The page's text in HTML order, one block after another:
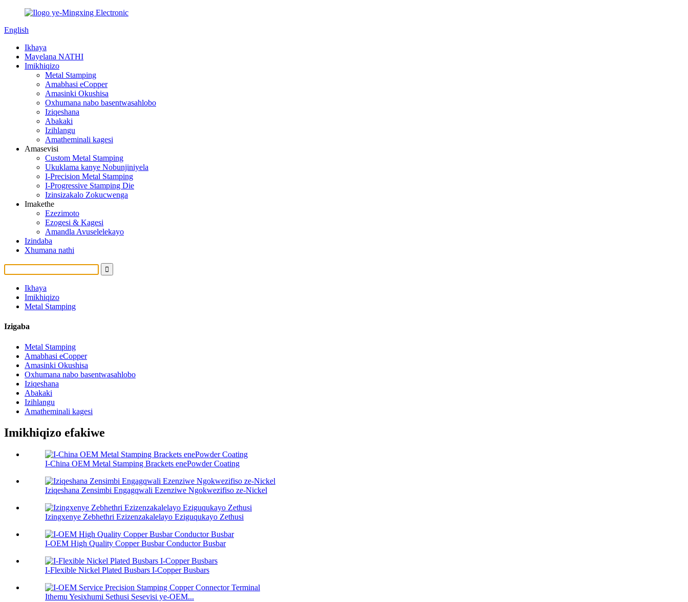
English
Ikhaya
Mayelana NATHI
Imikhiqizo
Metal Stamping
Amabhasi eCopper
Amasinki Okushisa
Oxhumana nabo basentwasahlobo
Iziqeshana
Abakaki
Izihlangu
Amatheminali kagesi
Amasevisi
Custom Metal Stamping
Ukuklama kanye Nobunjiniyela
I-Precision Metal Stamping
I-Progressive Stamping Die
Izinsizakalo Zokucwenga
Imakethe
Ezezimoto
Ezogesi & Kagesi
Amandla Avuselelekayo
Izindaba
Xhumana nathi
Ikhaya
Imikhiqizo
Metal Stamping
Izigaba
Metal Stamping
Amabhasi eCopper
Amasinki Okushisa
Oxhumana nabo basentwasahlobo
Iziqeshana
Abakaki
Izihlangu
Amatheminali kagesi
Imikhiqizo efakiwe
I-China OEM Metal Stamping Brackets enePowder Coating
Iziqeshana Zensimbi Engagqwali Ezenziwe Ngokwezifiso ze-Nickel
Izingxenye Zebhethri Ezizenzakalelayo Eziguqukayo Zethusi
I-OEM High Quality Copper Busbar Conductor Busbar
I-Flexible Nickel Plated Busbars I-Copper Busbars
Ithemu Yesixhumi Sethusi Sesevisi ye-OEM...